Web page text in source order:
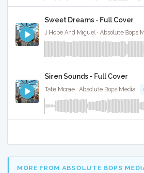
Sweet Dreams - Full Cover
Siren Sounds - Full Cover
Tate Mcrae · Absolute Bops Media ·
MORE FROM ABSOLUTE BOPS